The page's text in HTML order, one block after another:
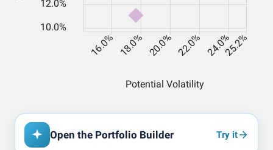
Open the Portfolio Builder Try it